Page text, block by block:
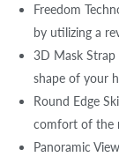
Freedom
by utilizing a
3D Mask Strap
shape of your
Round Edge
comfort of the
Panoramic